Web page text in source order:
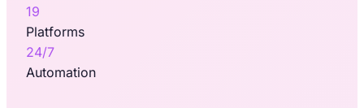
19
Platforms
24/7
Automation